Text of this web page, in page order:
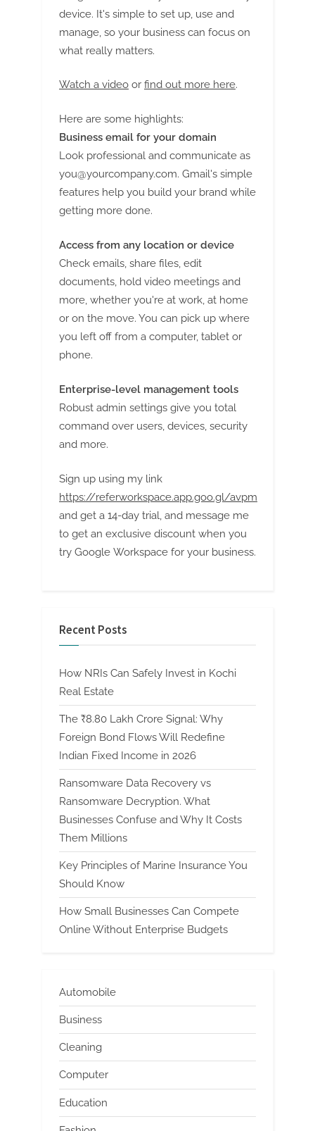
o
g
o
device. It's simple to set up, use and
manage, so your business can focus on
what really matters.
Watch a video or find out more here.
Here are some highlights:
Business email for your domain
Look professional and communicate as
you@yourcompany.com. Gmail's simple
features help you build your brand while
getting more done.
Access from any location or device
Check emails, share files, edit
documents, hold video meetings and
more, whether you're at work, at home
or on the move. You can pick up where
you left off from a computer, tablet or
phone.
Enterprise-level management tools
Robust admin settings give you total
command over users, devices, security
and more.
Sign up using my link
https://referworkspace.app.goo.gl/avpm
and get a 14-day trial, and message me
to get an exclusive discount when you
try Google Workspace for your business.
Recent Posts
How NRIs Can Safely Invest in Kochi
Real Estate
The ₹8.80 Lakh Crore Signal: Why
Foreign Bond Flows Will Redefine
Indian Fixed Income in 2026
Ransomware Data Recovery vs
Ransomware Decryption. What
Businesses Confuse and Why It Costs
Them Millions
Key Principles of Marine Insurance You
Should Know
How Small Businesses Can Compete
Online Without Enterprise Budgets
Automobile
Business
Cleaning
Computer
Education